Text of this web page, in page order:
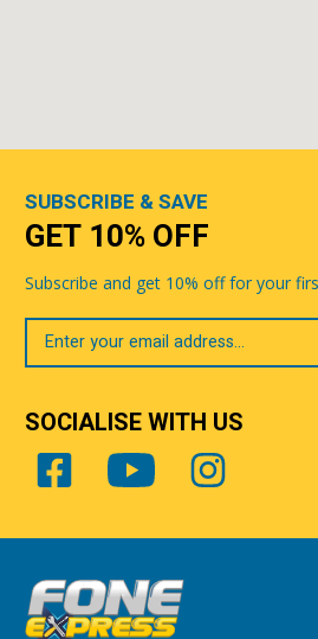
SUBSCRIBE & SAVE
GET 10% OFF
Subscribe and get 10% off for your
Your
Email
SOCIALISE WITH US